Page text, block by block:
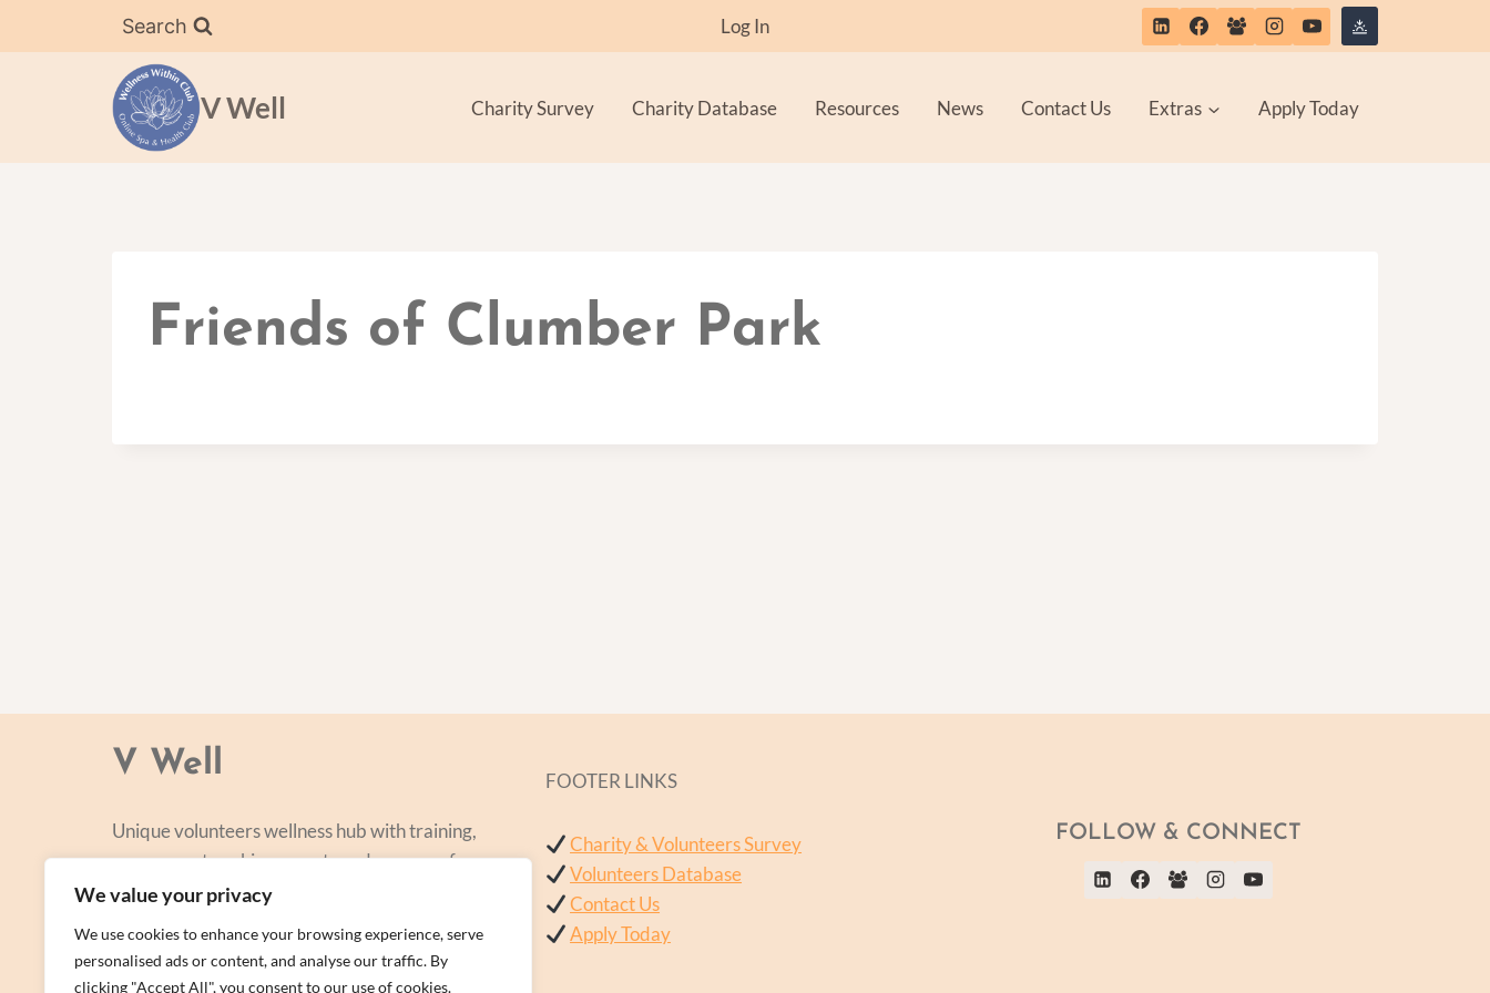
We value your privacy
We use cookies to enhance your browsing experience, serve
personalised ads or content, and analyse our traffic. By
clicking "Accept All", you consent to our use of cookies.
Search Log In
V Well Charity Survey Charity Database Resources News Contact Us Extras Apply Today
Friends of Clumber Park
V Well
Unique volunteers wellness hub with training,
courses, networking, events and a range of
personal centred and focused on lifestyle
FOOTER LINKS
Charity & Volunteers Survey
Volunteers Database
Contact Us
Apply Today
FOLLOW & CONNECT